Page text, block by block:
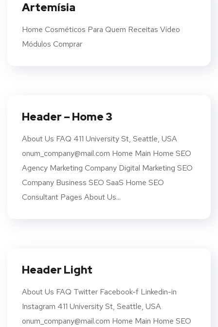
Artemísia
Home Cosméticos Para Quem Receitas Vídeo
Módulos Comprar
Header – Home 3
About Us FAQ 411 University St, Seattle, USA
onum_company@mail.com Home Main Home SEO
Agency Marketing Company Digital Marketing SEO
Company Business SEO SaaS Home SEO
Consultant Pages About Us...
Header Light
About Us FAQ Twitter Facebook-f Linkedin-in
Instagram 411 University St, Seattle, USA
onum_company@mail.com Home Main Home SEO